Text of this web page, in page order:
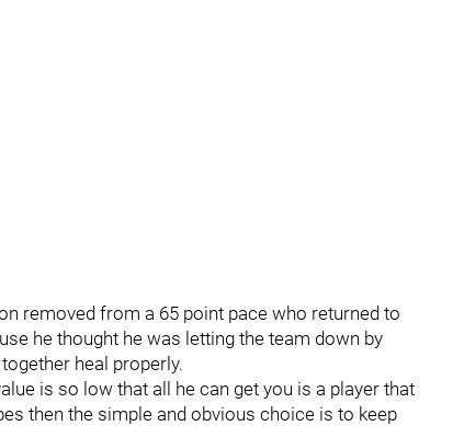
removed from a 65 point pace who returned to
he thought he was letting the team down by
heal properly.
is so low that all he can get you is a player that
then the simple and obvious choice is to keep